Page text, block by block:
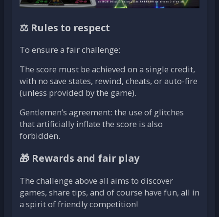
⚖️ Rules to respect
To ensure a fair challenge:
The score must be achieved on a single credit,
with no save states, rewind, cheats, or auto-fire
(unless provided by the game).
Gentlemen’s agreement: the use of glitches
that artificially inflate the score is also
forbidden.
🎁 Rewards and fair play
The challenge above all aims to discover
games, share tips, and of course have fun, all in
a spirit of friendly competition!